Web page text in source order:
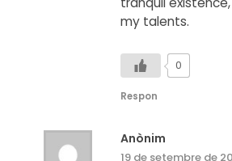
my talents.
0
Respon
Anònim
19 de setembre de